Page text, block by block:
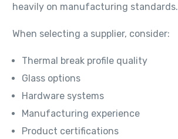
heavily on manufacturing standards.
When selecting a supplier, consider:
Thermal break profile quality
Glass options
Hardware systems
Manufacturing experience
Product certifications